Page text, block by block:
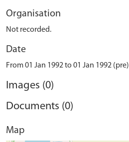
Organisation
Not recorded.
Date
From 01 Jan 1992 to 01 Jan 1992 (pre)
Images (0)
Documents (0)
Map